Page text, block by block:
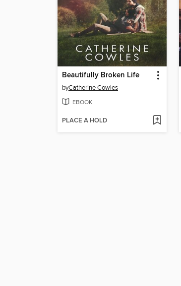
Beautifully Broken Life
byCatherine Cowles
EBOOK
PLACE A HOLD